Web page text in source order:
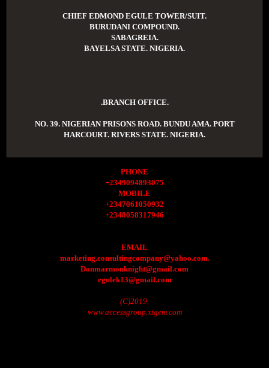
CHIEF EDMOND EGULE TOWER/SUIT.
BURUDANI COMPOUND.
SABAGREIA.
BAYELSA STATE. NIGERIA.
.BRANCH OFFICE.
NO. 39. NIGERIAN PRISONS ROAD. BUNDU AMA. PORT
HARCOURT. RIVERS STATE. NIGERIA.
PHONE
+2349094893075
MOBILE
+2347061050932
+2348058317946
EMAIL
marketing.consultingcompany@yahoo.com.
Donmarmonknight@gmail.com
egulek13@gmail.com
(C)2019.
www.accessgroup.xtgem.com